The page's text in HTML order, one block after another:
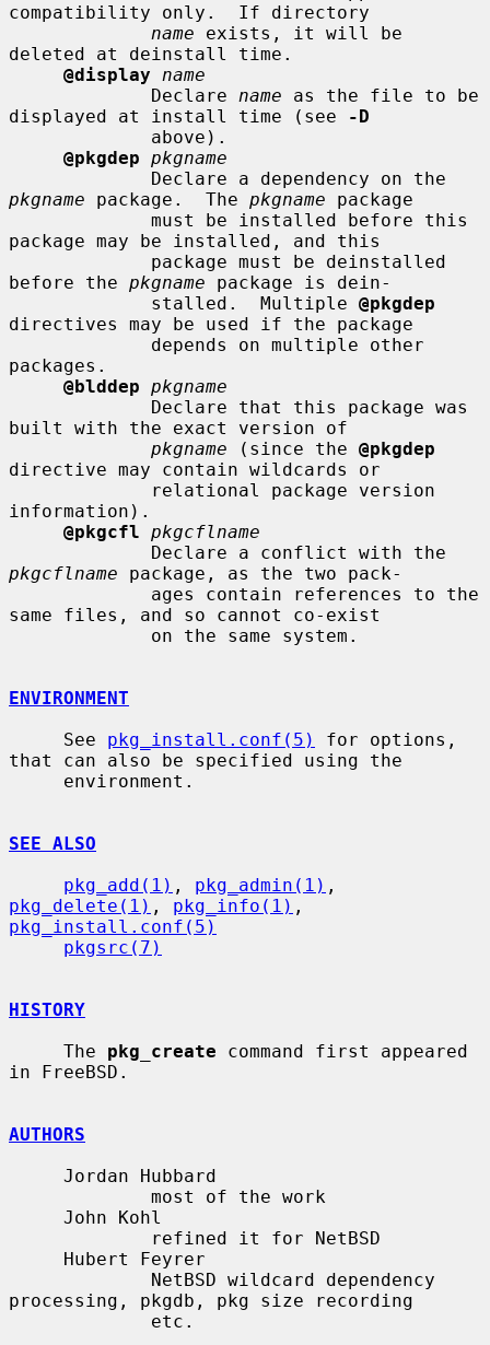
compatibility only.  If directory
name exists, it will be
deleted at deinstall time.
@display
name
             Declare
name as the file to be
displayed at install time (see
-D
@pkgdep pkgname
pkgname package.  The pkgname package
package may be installed, and this
before the pkgname package is dein-
             stalled.  Multiple
@pkgdep
directives may be used if the package
packages.
@blddep pkgname
built with the exact version of
pkgname (since the @pkgdep
directive may contain wildcards or
information).
@pkgcfl pkgcflname
pkgcflname package, as the two pack-
same files, and so cannot co-exist
ENVIRONMENT
     See
pkg_install.conf(5)
for options,
that can also be specified using the
SEE ALSO
pkg_add(1) , pkg_admin(1)
pkg_delete(1) , pkg_info(1)
pkg_install.conf(5)
pkgsrc(7)
HISTORY
     The
pkg_create command first appeared
in FreeBSD.
AUTHORS
processing, pkgdb, pkg size recording